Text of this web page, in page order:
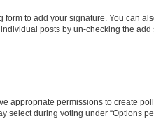
form to add your signature. You can
posts by un-checking the
appropriate permissions to create
during voting under “Options